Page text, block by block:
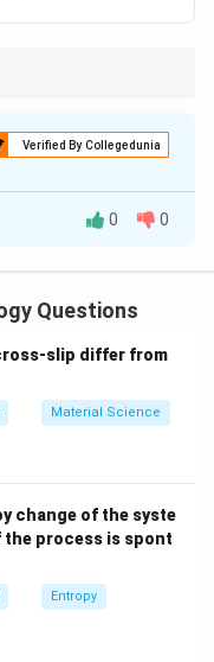
manufacturing
Verified By Collegedunia
and structural
under tensile
fracture, the
a sharp
=
0 0
Questions
slip differ from
Material Science
change of the syste
the process is spont
Entropy